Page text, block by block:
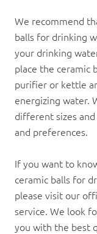
We recommend
balls for drinking
your drinking
place the ceramic
purifier or kettle
energizing water.
different sizes
and preferences.
If you want to
ceramic balls for
please visit our
service. We look
you with the best